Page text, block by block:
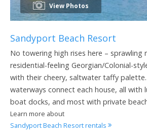
View Photos
Sandyport Beach Resort
No towering high rises here – sprawling
residential-feeling Georgian/Colonial-
with their cheery, saltwater taffy palette.
waterways connect each house, all with
boat docks, and most with private
Learn more about
Sandyport Beach Resort rentals